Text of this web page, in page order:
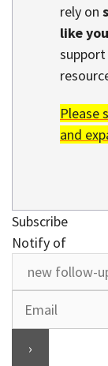
rely on
like you
Please
and
Subscribe
Notify of